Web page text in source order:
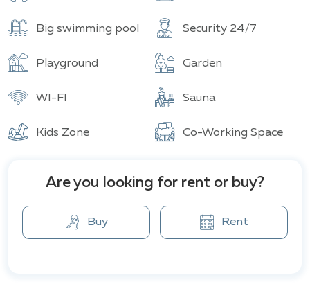
Big swimming pool Security 24/7
Playground Garden
WI-FI Sauna
Kids Zone Co-Working Space
Are you looking for rent or buy?
Buy Rent